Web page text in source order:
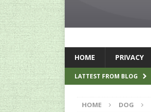
HOME PRIVACY
LATTEST FROM BLOG
HOME DOG